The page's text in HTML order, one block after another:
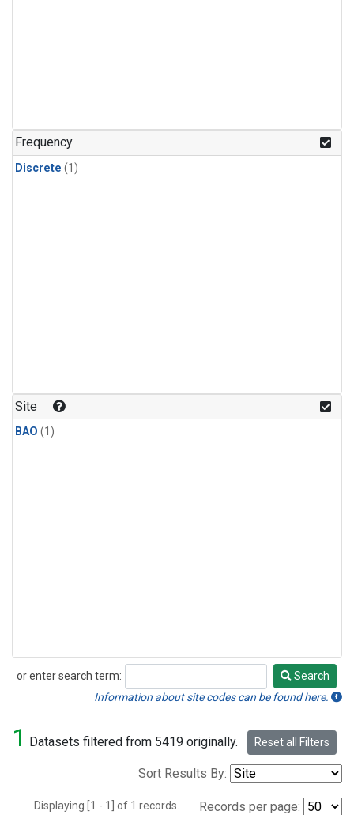
Frequency
Discrete (1)
Site
BAO (1)
or enter search term:
Search
Search
Information about site codes can be found here.
1 Datasets filtered from 5419 originally. Reset all Filters
Sort Results By:
Displaying [1 - 1] of 1 records. Records per page: